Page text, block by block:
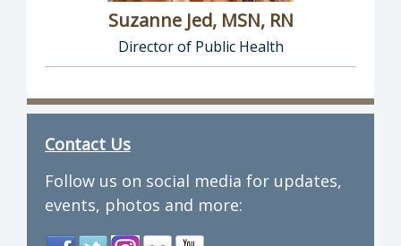
Suzanne Jed, MSN, RN
Director of Public Health
Director of Department of Public Health:
Contact Us
Follow us on social media for updates,
events, photos and more: